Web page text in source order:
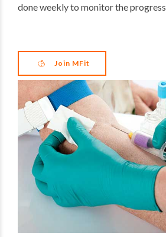
done weekly to monitor the progress.
Join MFit